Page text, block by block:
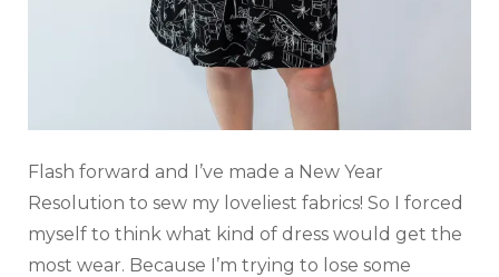
Flash forward and I’ve made a New Year
Resolution to sew my loveliest fabrics! So I forced
myself to think what kind of dress would get the
most wear. Because I’m trying to lose some